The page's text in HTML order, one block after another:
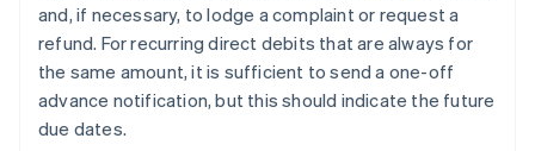
and, if necessary, to lodge a complaint or request a
refund. For recurring direct debits that are always for
the same amount, it is sufficient to send a one-off
advance notification, but this should indicate the future
due dates.